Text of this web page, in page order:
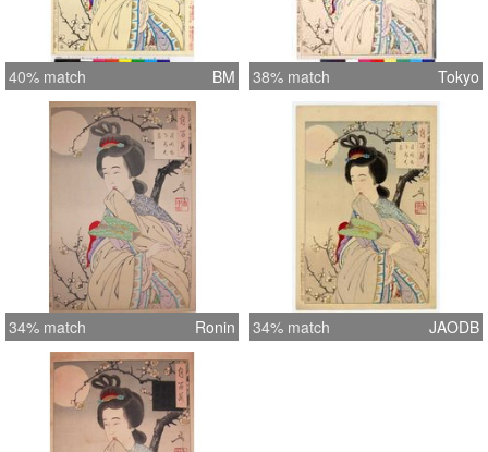
40% match BM 38% match Tokyo
34% match Ronin 34% match JAODB